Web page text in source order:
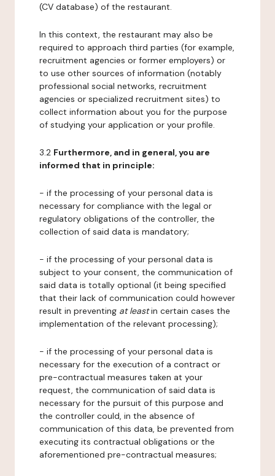
(CV database) of the restaurant.
In this context, the restaurant may also be
required to approach third parties (for example,
recruitment agencies or former employers) or
to use other sources of information (notably
professional social networks, recruitment
agencies or specialized recruitment sites) to
collect information about you for the purpose
of studying your application or your profile.
3.2 Furthermore, and in general, you are
informed that in principle:
- if the processing of your personal data is
necessary for compliance with the legal or
regulatory obligations of the controller, the
collection of said data is mandatory;
- if the processing of your personal data is
subject to your consent, the communication of
said data is totally optional (it being specified
that their lack of communication could however
result in preventing at leastin certain cases the
implementation of the relevant processing);
- if the processing of your personal data is
necessary for the execution of a contract or
pre-contractual measures taken at your
request, the communication of said data is
necessary for the pursuit of this purpose and
the controller could, in the absence of
communication of this data, be prevented from
executing its contractual obligations or the
aforementioned pre-contractual measures;